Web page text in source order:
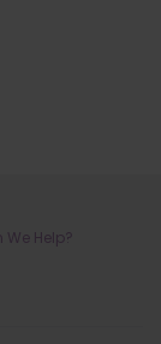
How
Help?